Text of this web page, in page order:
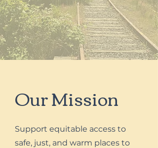
Our Mission
Support equitable access to
safe, just, and warm places to